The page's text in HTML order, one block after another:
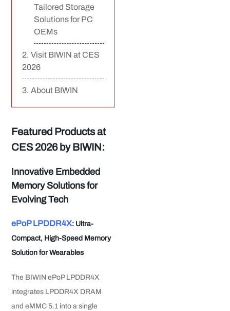
Tailored Storage
Solutions for PC
OEMs
Visit BIWIN at CES
2026
About BIWIN
Featured Products at
CES 2026 by BIWIN:
Innovative Embedded
Memory Solutions for
Evolving Tech
ePoP LPDDR4X: Ultra-
Compact, High-Speed Memory
Solution for Wearables
The BIWIN ePoP LPDDR4X
integrates LPDDR4X DRAM
and eMMC 5.1 into a single